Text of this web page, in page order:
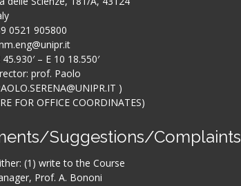
0521 905800
– E 10 18.550′
prof. Paolo
)
FOR OFFICE COORDINATES)
Suggestions/Complaints
(1) write to the Course
Prof. A. Bononi